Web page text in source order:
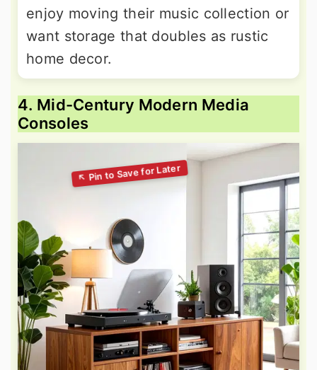
enjoy moving their music collection or
want storage that doubles as rustic
home decor.
4. Mid-Century Modern Media
Consoles